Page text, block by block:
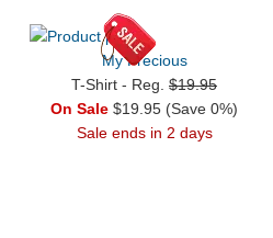
My Precious
T-Shirt - Reg. $19.95
On Sale $19.95 (Save 0%)
Sale ends in 2 days